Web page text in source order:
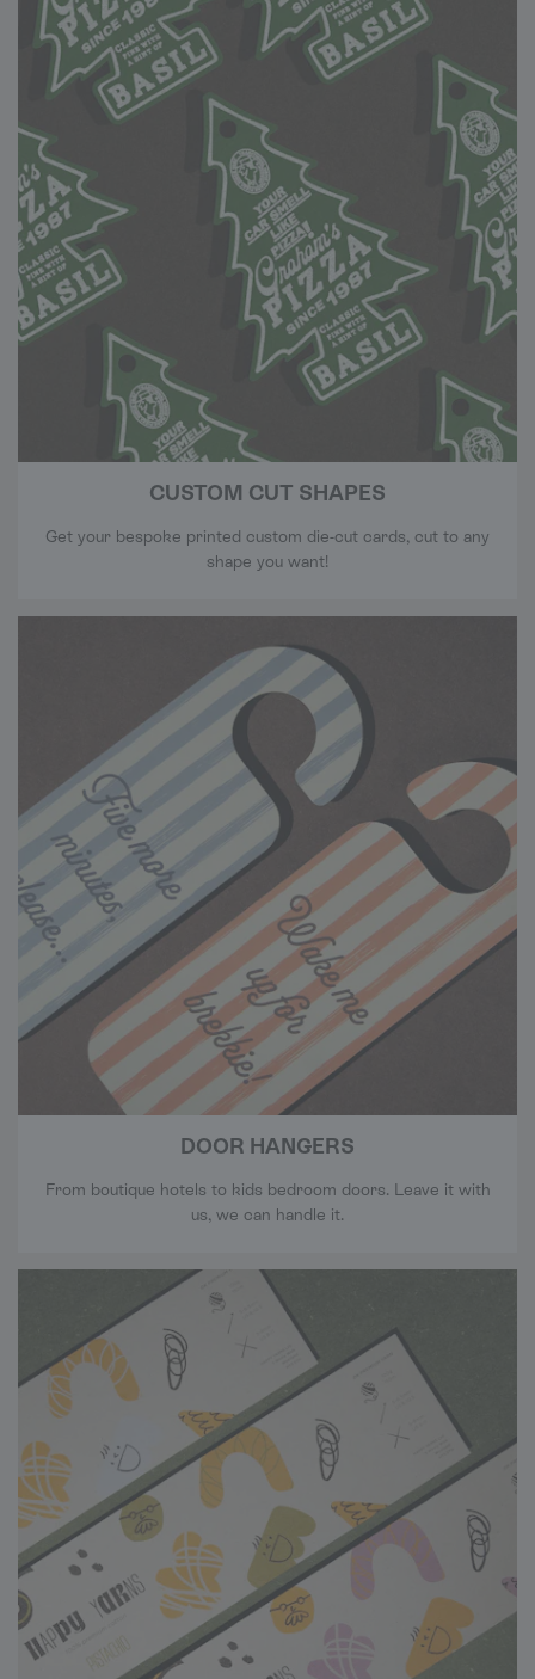
CUSTOM CUT SHAPES
Get your bespoke printed custom die-cut cards, cut to any
shape you want!
DOOR HANGERS
From boutique hotels to kids bedroom doors. Leave it with
us, we can handle it.